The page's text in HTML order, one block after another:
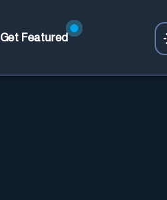
Get Featured